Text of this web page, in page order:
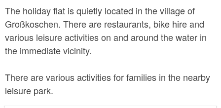
The holiday flat is quietly located in the village of
Großkoschen. There are restaurants, bike hire and
various leisure activities on and around the water in
the immediate vicinity.
There are various activities for families in the nearby
leisure park.